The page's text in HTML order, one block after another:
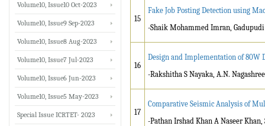
15
Fake Job Posting Detection using
-Shaik Mohammed Imran,
16
Design and Implementation of 80W
-Rakshitha S Nayaka, A.N.
17
Comparative Seismic Analysis of
-Pathan Irshad Khan A Naseer Khan,
Volume10, Issue10 Oct-2023
Volume10, Issue9 Sep-2023
Volume10, Issue8 Aug-2023
Volume10, Issue7 Jul-2023
Volume10, Issue6 Jun-2023
Volume10, Issue5 May-2023
Special Issue ICRTET- 2023